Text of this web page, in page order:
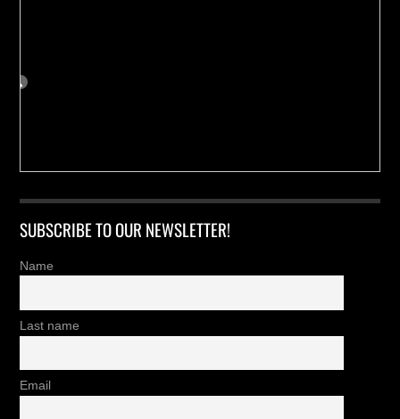
SUBSCRIBE TO OUR NEWSLETTER!
Name
Last name
Email